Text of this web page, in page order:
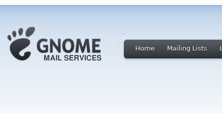
Home Mailing Lists